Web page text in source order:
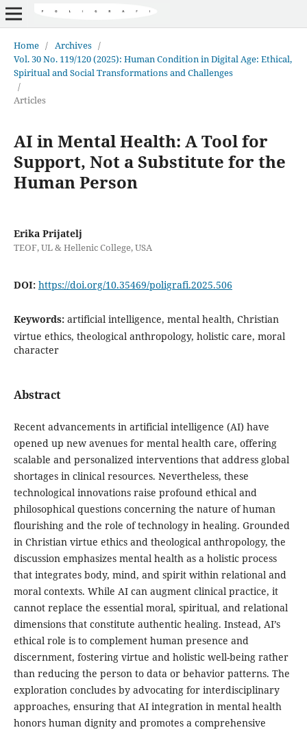
Home / Archives /
Vol. 30 No. 119/120 (2025): Human Condition in Digital Age: Ethical,
Spiritual and Social Transformations and Challenges
/
Articles
AI in Mental Health: A Tool for
Support, Not a Substitute for the
Human Person
Erika Prijatelj
TEOF, UL & Hellenic College, USA
DOI: https://doi.org/10.35469/poligrafi.2025.506
Keywords: artificial intelligence, mental health, Christian
virtue ethics, theological anthropology, holistic care, moral
character
Abstract
Recent advancements in artificial intelligence (AI) have
opened up new avenues for mental health care, offering
scalable and personalized interventions that address global
shortages in clinical resources. Nevertheless, these
technological innovations raise profound ethical and
philosophical questions concerning the nature of human
flourishing and the role of technology in healing. Grounded
in Christian virtue ethics and theological anthropology, the
discussion emphasizes mental health as a holistic process
that integrates body, mind, and spirit within relational and
moral contexts. While AI can augment clinical practice, it
cannot replace the essential moral, spiritual, and relational
dimensions that constitute authentic healing. Instead, AI’s
ethical role is to complement human presence and
discernment, fostering virtue and holistic well-being rather
than reducing the person to data or behavior patterns. The
exploration concludes by advocating for interdisciplinary
approaches, ensuring that AI integration in mental health
honors human dignity and promotes a comprehensive